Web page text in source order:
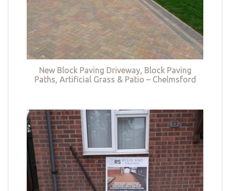
New Block Paving Driveway, Block Paving
Paths, Artificial Grass & Patio – Chelmsford